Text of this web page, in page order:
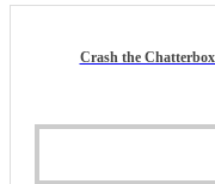
Crash the